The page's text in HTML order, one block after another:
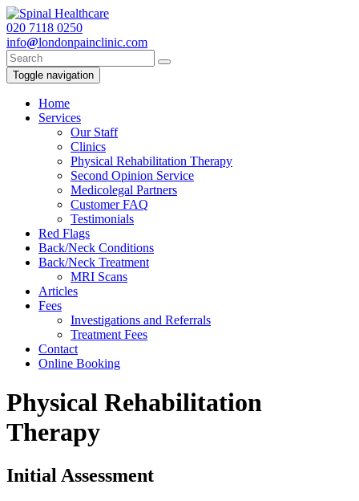
020 7118 0250
info@londonpainclinic.com
Toggle navigation
Home
Services
Our Staff
Clinics
Physical Rehabilitation Therapy
Second Opinion Service
Medicolegal Partners
Customer FAQ
Testimonials
Red Flags
Back/Neck Conditions
Back/Neck Treatment
MRI Scans
Articles
Fees
Investigations and Referrals
Treatment Fees
Contact
Online Booking
Physical Rehabilitation
Therapy
Initial Assessment